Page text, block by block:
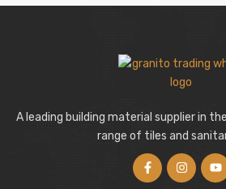
A leading building material supplier in
range of tiles and